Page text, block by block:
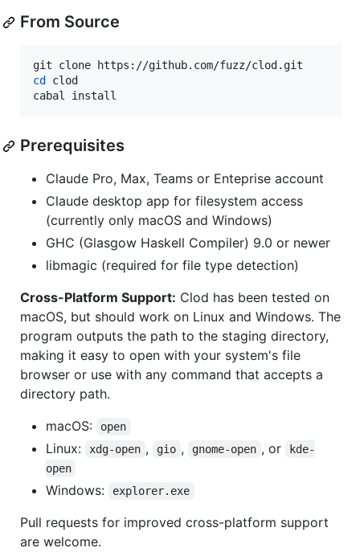
From Source
cd
clod
cabal install
Prerequisites
Claude Pro, Max, Teams or Enteprise account
Claude desktop app for filesystem access
(currently only macOS and Windows)
GHC (Glasgow Haskell Compiler) 9.0 or newer
libmagic (required for file type detection)
Cross-Platform Support: Clod has been tested on
macOS, but should work on Linux and Windows. The
program outputs the path to the staging directory,
making it easy to open with your system's file
browser or use with any command that accepts a
directory path.
macOS:
open
Linux: xdg-open , gio , gnome-open , or
kde-
open
Windows: explorer.exe
Pull requests for improved cross-platform support
are welcome.